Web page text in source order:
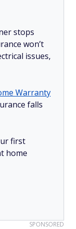
stops
won’t
issues,
Warranty
falls
first
home
SPONSORED